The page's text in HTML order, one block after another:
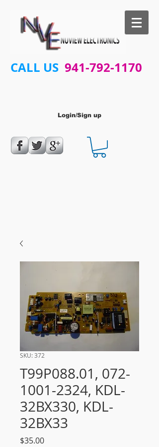
CALL US 941-792-1170
Login/Sign up
SKU: 372
T99P088.01, 072-
1001-2324, KDL-
32BX330, KDL-
32BX33
$35.00Price